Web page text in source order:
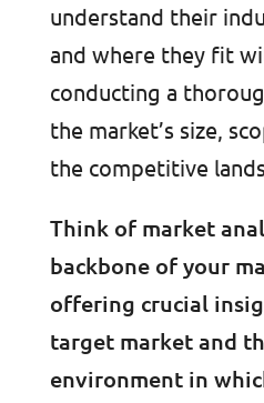
understand their
and where they fit
conducting a
the market’s size,
the competitive
Think of market
backbone of your
offering crucial
target market and
environment in